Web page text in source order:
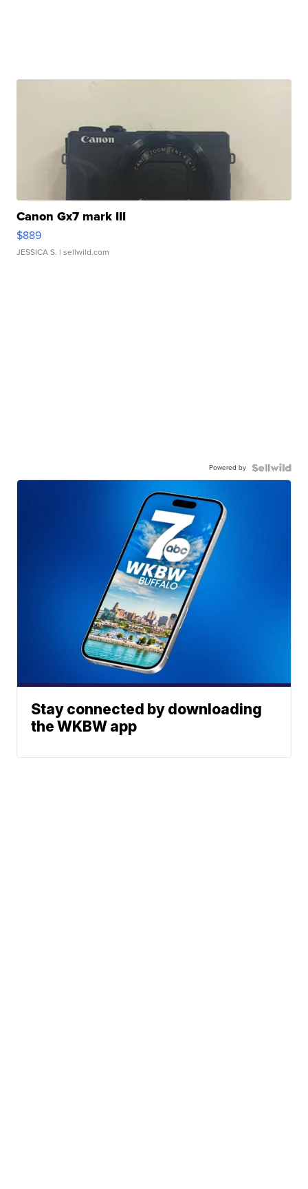
Canon Gx7 mark III
$889
JESSICA S. | sellwild.com
Powered by
Stay connected by downloading
the WKBW app